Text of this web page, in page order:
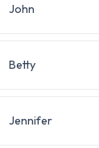
John
Betty
Jennifer